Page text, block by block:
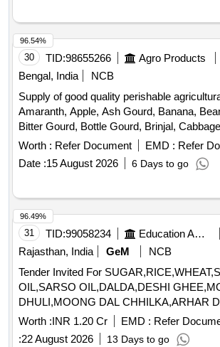
Peas, Green Papaya, Ivy Gourd, Kalmi
Lime, Mint, Muri, Mushroom, Mustard
Pineapple, Plantain Flower, Pointed Gourd,
Potato, Pumpkin, Radish, Red Amaranth,
Papaya, Snake Gourd, Spinach, Sponge
Beans, Sujaiba Organic Manure, Sweet
Banana, Water melon, Mango
30 TID:98655266 Agro Products
Bengal, India
NCB
Supply of good quality perishable
Amaranth, Apple, Ash Gourd, Banana,
Bitter Gourd, Bottle Gourd, Brinjal,
Carrot, Cauliflower, Ceylon Spinach,
Coriander Leaves, Cucumber, Dragon
Egg, Fenugreek leaves, Garlic, Ginger,
Peas, Green Papaya, Ivy Gourd, Kalmi
Lime, Mint, Muri, Mushroom, Mustard
Pineapple, Plantain Flower, Pointed Gourd,
Potato, Pumpkin, Radish, Red Amaranth,
Papaya, Snake Gourd, Spinach, Sponge
Beans, Sujaiba Organic Manure, Sweet
Banana, Water melon, Mango
Worth : Refer Document EMD : Refer
Date :15 August 2026 6 Days to go
96.54%
31 TID:99058234
Rajasthan, India
GeM
NCB
Tender Invited For
OIL,SARSO OIL,DALDA,DESHI
DHULI,MOONG DAL CHHILKA,ARHAR DAL,MA
Worth :INR 1.20 Cr EMD : Refer
:22 August 2026 13 Days to go
96.49%